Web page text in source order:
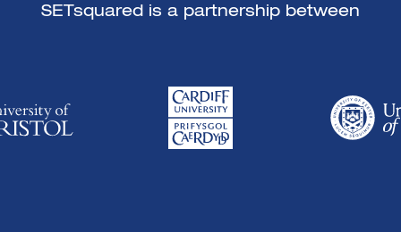
SETsquared is a partnership between